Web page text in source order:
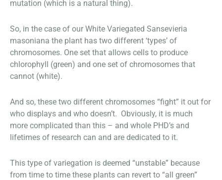
mutation (which is a natural thing).
So, in the case of our White Variegated Sansevieria
masoniana the plant has two different ‘types’ of
chromosomes. One set that allows cells to produce
chlorophyll (green) and one set of chromosomes that
cannot (white).
And so, these two different chromosomes “fight” it out for
who displays and who doesn’t. Obviously, it is much
more complicated than this – and whole PHD’s and
lifetimes of research can and are dedicated to it.
This type of variegation is deemed “unstable” because
from time to time these plants can revert to “all green”